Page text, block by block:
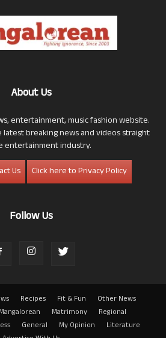
About Us
entertainment, music fashion website.
breaking news and videos straight
entertainment industry.
Us
Click here to Privacy Policy
Follow Us
Recipes Fit & Fun
Other News
Matrimony
Regional
General My Opinion
Literature